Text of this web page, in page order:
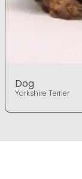
Dog
Yorkshire Terrier